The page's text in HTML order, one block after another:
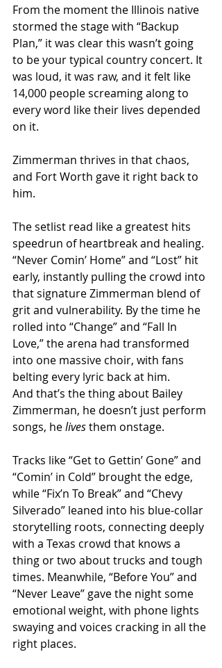
From the moment the Illinois native
stormed the stage with “Backup
Plan,” it was clear this wasn’t going
to be your typical country concert. It
was loud, it was raw, and it felt like
14,000 people screaming along to
every word like their lives depended
on it.
Zimmerman thrives in that chaos,
and Fort Worth gave it right back to
him.
The setlist read like a greatest hits
speedrun of heartbreak and healing.
“Never Comin’ Home” and “Lost” hit
early, instantly pulling the crowd into
that signature Zimmerman blend of
grit and vulnerability. By the time he
rolled into “Change” and “Fall In
Love,” the arena had transformed
into one massive choir, with fans
belting every lyric back at him.
And that’s the thing about Bailey
Zimmerman, he doesn’t just perform
songs, he lives them onstage.
Tracks like “Get to Gettin’ Gone” and
“Comin’ in Cold” brought the edge,
while “Fix’n To Break” and “Chevy
Silverado” leaned into his blue-collar
storytelling roots, connecting deeply
with a Texas crowd that knows a
thing or two about trucks and tough
times. Meanwhile, “Before You” and
“Never Leave” gave the night some
emotional weight, with phone lights
swaying and voices cracking in all the
right places.